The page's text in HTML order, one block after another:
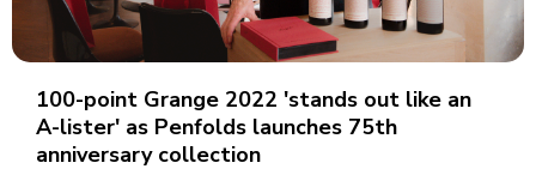
100-point Grange 2022 'stands out like an
A-lister' as Penfolds launches 75th
anniversary collection